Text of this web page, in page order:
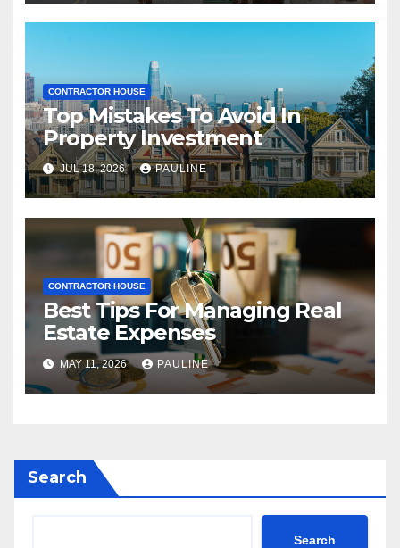
CONTRACTOR HOUSE
Top Mistakes To Avoid In
Property Investment
JUL 18, 2026 PAULINE
CONTRACTOR HOUSE
Best Tips For Managing Real
Estate Expenses
MAY 11, 2026 PAULINE
Search
Search